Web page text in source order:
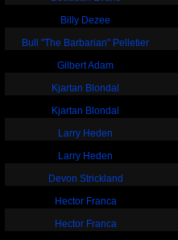
Billy Dezee
Bull "The Barbarian" Pelletier
Gilbert Adam
Kjartan Blondal
Kjartan Blondal
Larry Heden
Larry Heden
Devon Strickland
Hector Franca
Hector Franca